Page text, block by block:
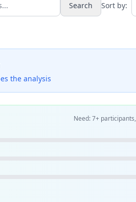
Search Sort by:
the analysis
Need: 7+